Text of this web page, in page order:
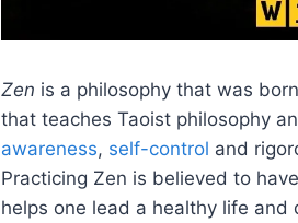
Zen is a philosophy that was
that teaches Taoist philosophy
awareness, self-control and
Practicing Zen is believed to
helps one lead a healthy life